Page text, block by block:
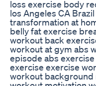
loss exercise body
los Angeles CA
transformation at
belly fat exercise
workout back
workout at gym abs
episode abs
exercise exercise
workout background